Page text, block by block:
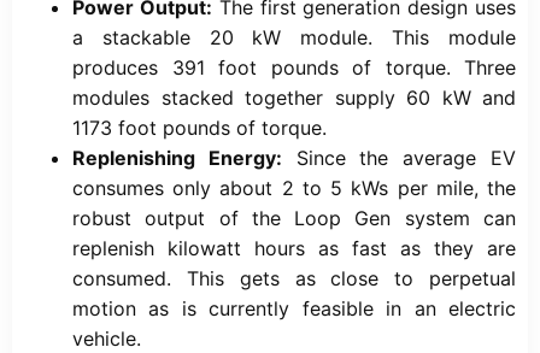
Power Output: The first generation design uses
a stackable 20 kW module. This module
produces 391 foot pounds of torque. Three
modules stacked together supply 60 kW and
1173 foot pounds of torque.
Replenishing Energy: Since the average EV
consumes only about 2 to 5 kWs per mile, the
robust output of the Loop Gen system can
replenish kilowatt hours as fast as they are
consumed. This gets as close to perpetual
motion as is currently feasible in an electric
vehicle.